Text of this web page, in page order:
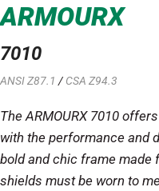
ARMOURX
7010
ANSI Z87.1 / CSA Z94.3
The ARMOURX 7010
with the performance and
bold and chic frame made
shields must be worn to